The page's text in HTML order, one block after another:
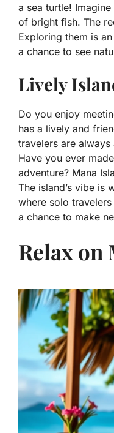
a sea turtle!
of bright fish. The
Exploring them is
a chance to see
Lively
Do you enjoy
has a lively and
travelers are
Have you ever
adventure? Mana
The island’s vibe is
where solo
a chance to make
Relax on